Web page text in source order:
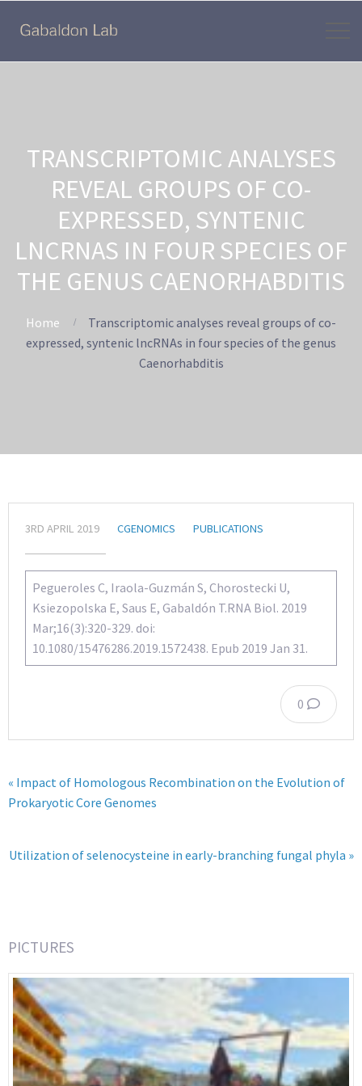
TRANSCRIPTOMIC ANALYSES
REVEAL GROUPS OF CO-
EXPRESSED, SYNTENIC
LNCRNAS IN FOUR SPECIES OF
THE GENUS CAENORHABDITIS
Home
Transcriptomic analyses reveal groups of co-
expressed, syntenic lncRNAs in four species of the genus
Caenorhabditis
3RD APRIL 2019 CGENOMICS PUBLICATIONS
Pegueroles C, Iraola-Guzmán S, Chorostecki U,
Ksiezopolska E, Saus E, Gabaldón T.RNA Biol. 2019
Mar;16(3):320-329. doi:
10.1080/15476286.2019.1572438. Epub 2019 Jan 31.
0
« Impact of Homologous Recombination on the Evolution of
Prokaryotic Core Genomes
Utilization of selenocysteine in early-branching fungal phyla »
PICTURES